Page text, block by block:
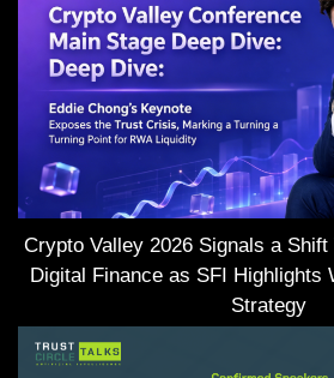
Crypto Valley 2026 Signals a Shift
Digital Finance as SFI Highlights
Strategy